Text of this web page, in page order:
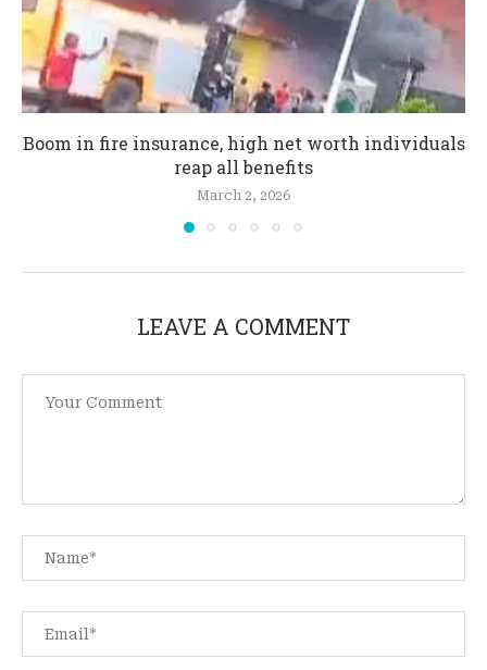
Boom in fire insurance, high net worth individuals
reap all benefits
March 2, 2026
LEAVE A COMMENT